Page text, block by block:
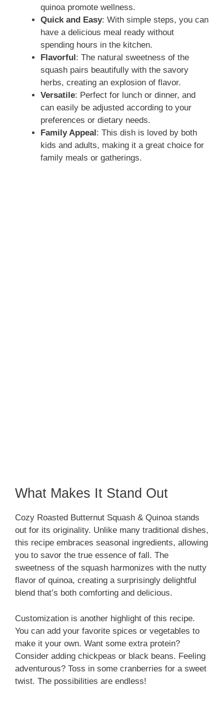
quinoa promote wellness.
Quick and Easy: With simple steps, you can
have a delicious meal ready without
spending hours in the kitchen.
Flavorful: The natural sweetness of the
squash pairs beautifully with the savory
herbs, creating an explosion of flavor.
Versatile: Perfect for lunch or dinner, and
can easily be adjusted according to your
preferences or dietary needs.
Family Appeal: This dish is loved by both
kids and adults, making it a great choice for
family meals or gatherings.
What Makes It Stand Out
Cozy Roasted Butternut Squash & Quinoa stands
out for its originality. Unlike many traditional dishes,
this recipe embraces seasonal ingredients, allowing
you to savor the true essence of fall. The
sweetness of the squash harmonizes with the nutty
flavor of quinoa, creating a surprisingly delightful
blend that’s both comforting and delicious.
Customization is another highlight of this recipe.
You can add your favorite spices or vegetables to
make it your own. Want some extra protein?
Consider adding chickpeas or black beans. Feeling
adventurous? Toss in some cranberries for a sweet
twist. The possibilities are endless!